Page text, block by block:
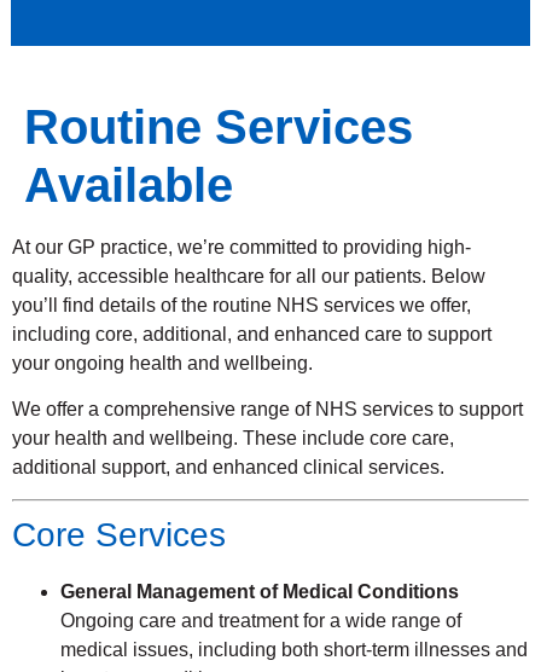
Routine Services
Available
At our GP practice, we’re committed to providing high-
quality, accessible healthcare for all our patients. Below
you’ll find details of the routine NHS services we offer,
including core, additional, and enhanced care to support
your ongoing health and wellbeing.
We offer a comprehensive range of NHS services to support
your health and wellbeing. These include core care,
additional support, and enhanced clinical services.
Core Services
General Management of Medical Conditions
Ongoing care and treatment for a wide range of
medical issues, including both short-term illnesses and